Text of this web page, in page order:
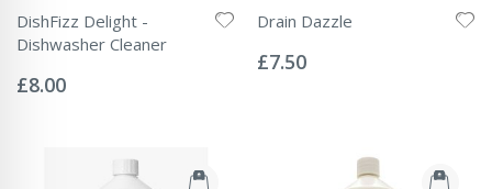
DishFizz Delight -
Dishwasher Cleaner
0%
£8.00
Drain Dazzle
0%
£7.50